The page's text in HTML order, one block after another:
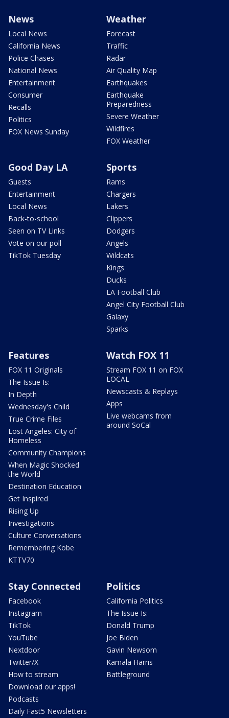
News
Local News
California News
Police Chases
National News
Entertainment
Consumer
Recalls
Politics
FOX News Sunday
Weather
Forecast
Traffic
Radar
Air Quality Map
Earthquakes
Earthquake
Preparedness
Severe Weather
Wildfires
FOX Weather
Good Day LA
Guests
Entertainment
Local News
Back-to-school
Seen on TV Links
Vote on our poll
TikTok Tuesday
Sports
Rams
Chargers
Lakers
Clippers
Dodgers
Angels
Wildcats
Kings
Ducks
LA Football Club
Angel City Football Club
Galaxy
Sparks
Features
FOX 11 Originals
The Issue Is:
In Depth
Wednesday's Child
True Crime Files
Lost Angeles: City of
Homeless
Community Champions
When Magic Shocked
the World
Destination Education
Get Inspired
Rising Up
Investigations
Culture Conversations
Remembering Kobe
KTTV70
Watch FOX 11
Stream FOX 11 on FOX
LOCAL
Newscasts & Replays
Apps
Live webcams from
around SoCal
Stay Connected
Facebook
Instagram
TikTok
YouTube
Nextdoor
Twitter/X
How to stream
Download our apps!
Podcasts
Daily Fast5 Newsletters
Politics
California Politics
The Issue Is:
Donald Trump
Joe Biden
Gavin Newsom
Kamala Harris
Battleground